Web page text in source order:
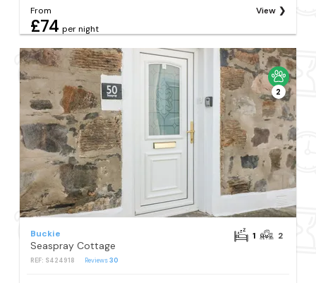
From
£74 per night
View
2
Buckie
Seaspray Cottage
REF: S424918 Reviews30
1 2